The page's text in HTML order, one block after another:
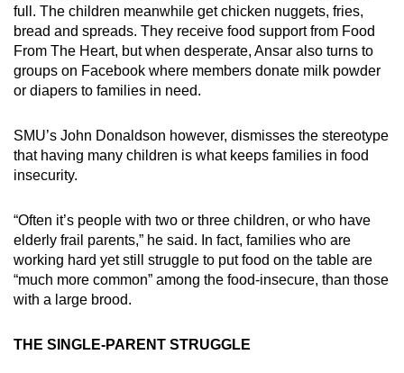
full. The children meanwhile get chicken nuggets, fries,
bread and spreads. They receive food support from Food
From The Heart, but when desperate, Ansar also turns to
groups on Facebook where members donate milk powder
or diapers to families in need.
SMU’s John Donaldson however, dismisses the stereotype
that having many children is what keeps families in food
insecurity.
“Often it’s people with two or three children, or who have
elderly frail parents,” he said. In fact, families who are
working hard yet still struggle to put food on the table are
“much more common” among the food-insecure, than those
with a large brood.
THE SINGLE-PARENT STRUGGLE